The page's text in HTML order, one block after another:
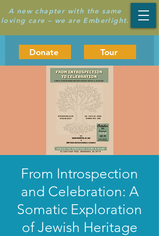
A new chapter with the same
loving care – we are Emberlight.
Donate Tour
From Introspection
and Celebration: A
Somatic Exploration
of Jewish Heritage